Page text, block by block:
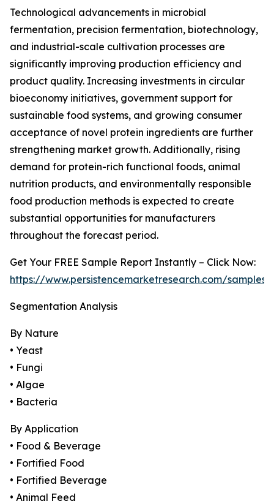
Technological advancements in microbial
fermentation, precision fermentation, biotechnology,
and industrial-scale cultivation processes are
significantly improving production efficiency and
product quality. Increasing investments in circular
bioeconomy initiatives, government support for
sustainable food systems, and growing consumer
acceptance of novel protein ingredients are further
strengthening market growth. Additionally, rising
demand for protein-rich functional foods, animal
nutrition products, and environmentally responsible
food production methods is expected to create
substantial opportunities for manufacturers
throughout the forecast period.
Get Your FREE Sample Report Instantly – Click Now:
https://www.persistencemarketresearch.com/samples/
Segmentation Analysis
By Nature
• Yeast
• Fungi
• Algae
• Bacteria
By Application
• Food & Beverage
• Fortified Food
• Fortified Beverage
• Animal Feed